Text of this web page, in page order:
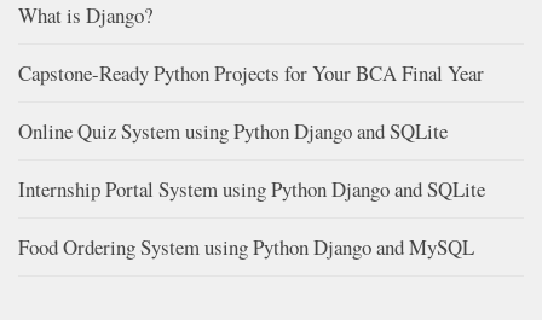
What is Django?
Capstone-Ready Python Projects for Your BCA Final Year
Online Quiz System using Python Django and SQLite
Internship Portal System using Python Django and SQLite
Food Ordering System using Python Django and MySQL